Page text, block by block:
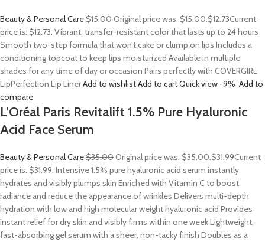
Beauty & Personal Care$15.00Original price was: $15.00.$12.73Current
price is: $12.73. Vibrant, transfer-resistant color that lasts up to 24 hours
Smooth two-step formula that won’t cake or clump on lips Includes a
conditioning topcoat to keep lips moisturized Available in multiple
shades for any time of day or occasion Pairs perfectly with COVERGIRL
LipPerfection Lip LinerAdd to wishlistAdd to cartQuick view -9% Add to
compare
L’Oréal Paris Revitalift 1.5% Pure Hyaluronic
Acid Face Serum
Beauty & Personal Care$35.00Original price was: $35.00.$31.99Current
price is: $31.99. Intensive 1.5% pure hyaluronic acid serum instantly
hydrates and visibly plumps skin Enriched with Vitamin C to boost
radiance and reduce the appearance of wrinkles Delivers multi-depth
hydration with low and high molecular weight hyaluronic acid Provides
instant relief for dry skin and visibly firms within one week Lightweight,
fast-absorbing gel serum with a sheer, non-tacky finish Doubles as a